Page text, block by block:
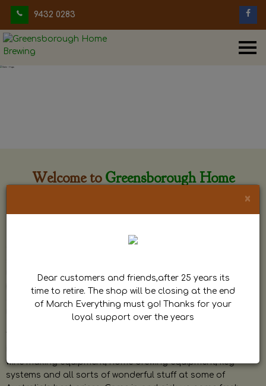
9432 0283
Welcome to Greensborough Home
by Dave. Dave is a very passionate and knowledgeable
home brewer himself and is always happy to answer any
question and provide help on anything related to home
brewing or wine making.
wine making equipment, home brewing equipment, keg
systems and all sorts of wonderful stuff at some of
×
Dear customers and friends,after 25 years its
time to retire. The shop will be closing at the end
of March Everything must go! Thanks for your
loyal support over the years